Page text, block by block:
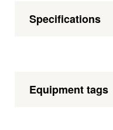
Specifications
Equipment tags